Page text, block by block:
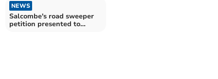
NEWS
Salcombe's road sweeper
petition presented to